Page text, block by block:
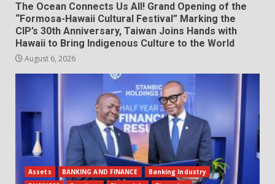
The Ocean Connects Us All! Grand Opening of the
“Formosa-Hawaii Cultural Festival” Marking the
CIP’s 30th Anniversary, Taiwan Joins Hands with
Hawaii to Bring Indigenous Culture to the World
August 6, 2026
Assets BANKING AND FINANCE
Banking Industry